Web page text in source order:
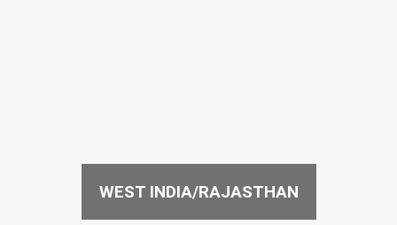
WEST INDIA/RAJASTHAN